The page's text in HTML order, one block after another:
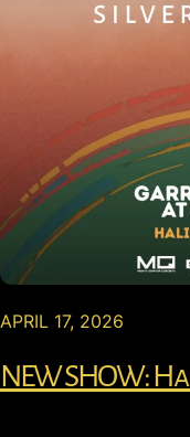
APRIL 17, 2026
NEW SHOW: